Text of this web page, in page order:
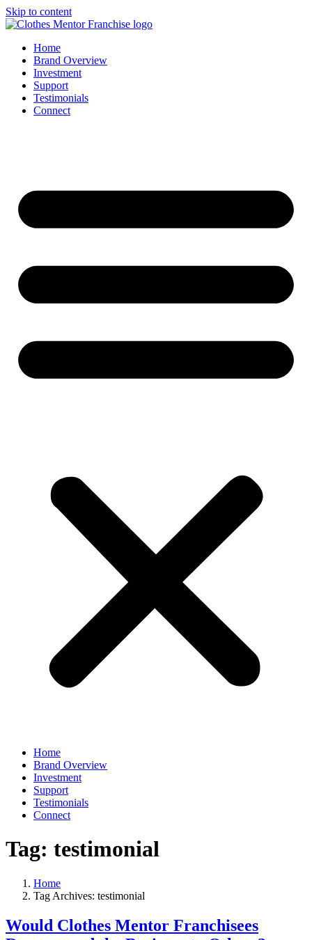
Skip to content
Home
Brand Overview
Investment
Support
Testimonials
Connect
Home
Brand Overview
Investment
Support
Testimonials
Connect
Tag: testimonial
Home
Tag Archives: testimonial
Would Clothes Mentor Franchisees